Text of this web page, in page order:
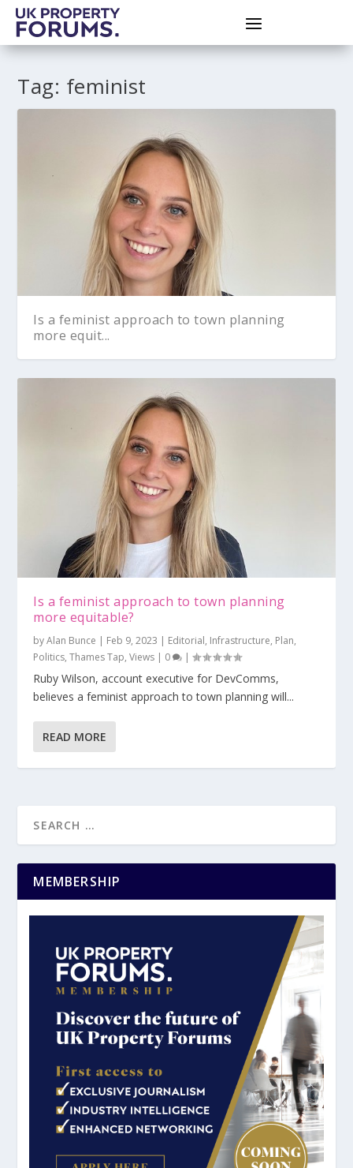
Tag: feminist
Is a feminist approach to town planning
more equit...
Is a feminist approach to town planning
more equitable?
byAlan Bunce | Feb 9, 2023 | Editorial, Infrastructure, Plan,
Politics,Thames Tap,Views | 0 |
Ruby Wilson, account executive for DevComms,
believes a feminist approach to town planning will...
READ MORE
MEMBERSHIP